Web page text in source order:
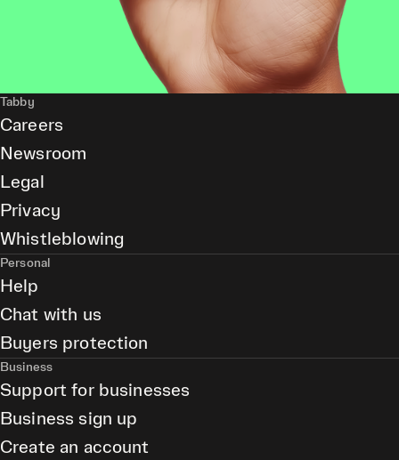
Tabby
Careers
Newsroom
Legal
Privacy
Whistleblowing
Personal
Help
Chat with us
Buyers protection
Business
Support for businesses
Business sign up
Create an account